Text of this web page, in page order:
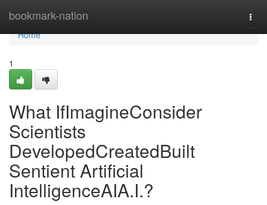
bookmark-nation
Home
Home
1
What IfImagineConsider
Scientists
DevelopedCreatedBuilt
Sentient Artificial
IntelligenceAIA.I.?